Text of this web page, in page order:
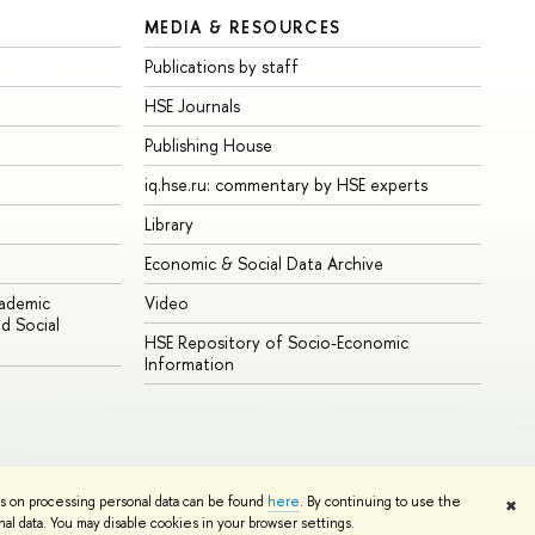
on processing personal data can be found here. By continuing to use the
You may disable cookies in your browser settings.
✖
Social
MEDIA & RESOURCES
Publications by staff
HSE Journals
Publishing House
iq.hse.ru: commentary by HSE experts
Library
Economic & Social Data Archive
Video
HSE Repository of Socio-Economic
Information